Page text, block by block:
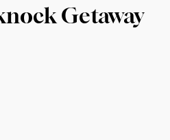
Getaway